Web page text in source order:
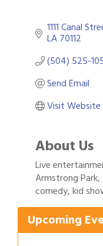
1111 Canal
LA70112
(504) 525-
Send Email
Visit Website
About Us
Live
Armstrong
comedy, kid
Upcoming
Aug 1 Gulf
Aug 8 Ribbon
2026
Bank &